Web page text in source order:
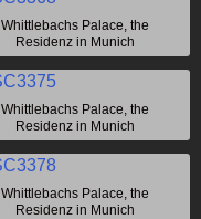
Whittlebachs Palace, the
Residenz in Munich
Whittlebachs Palace, the
Residenz in Munich
Whittlebachs Palace, the
Residenz in Munich